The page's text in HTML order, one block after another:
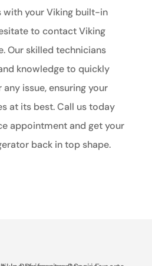
with your Viking built-in
to contact Viking
Our skilled technicians
knowledge to quickly
issue, ensuring your
at its best. Call us today
appointment and get your
back in top shape.